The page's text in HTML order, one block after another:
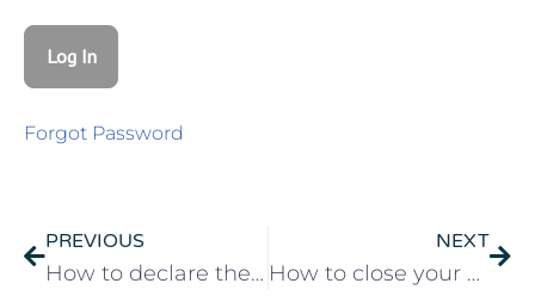
Forgot Password
PREVIOUS
How to declare the sale of your house in Portugal
NEXT
How to close your business in Portugal